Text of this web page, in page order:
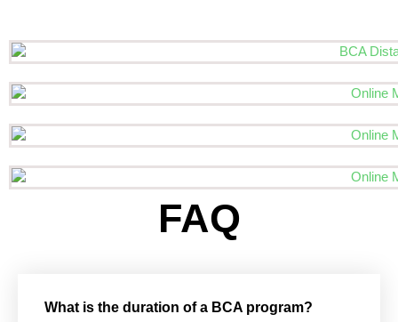
FAQ
What is the duration of a BCA program?